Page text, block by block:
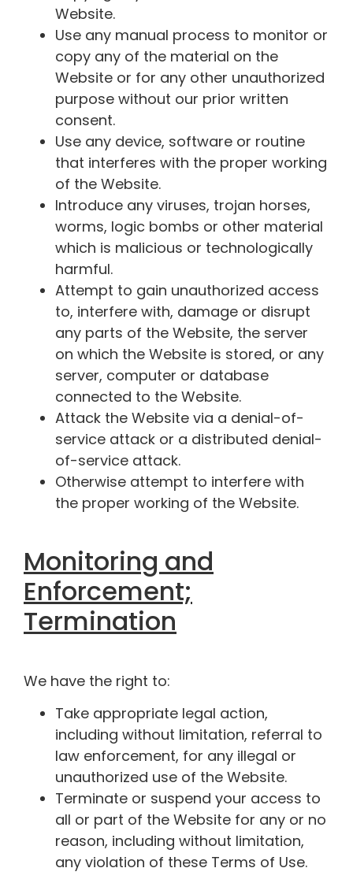
Website.
Use any manual process to monitor or
copy any of the material on the
Website or for any other unauthorized
purpose without our prior written
consent.
Use any device, software or routine
that interferes with the proper working
of the Website.
Introduce any viruses, trojan horses,
worms, logic bombs or other material
which is malicious or technologically
harmful.
Attempt to gain unauthorized access
to, interfere with, damage or disrupt
any parts of the Website, the server
on which the Website is stored, or any
server, computer or database
connected to the Website.
Attack the Website via a denial-of-
service attack or a distributed denial-
of-service attack.
Otherwise attempt to interfere with
the proper working of the Website.
Monitoring and
Enforcement;
Termination
We have the right to:
Take appropriate legal action,
including without limitation, referral to
law enforcement, for any illegal or
unauthorized use of the Website.
Terminate or suspend your access to
all or part of the Website for any or no
reason, including without limitation,
any violation of these Terms of Use.